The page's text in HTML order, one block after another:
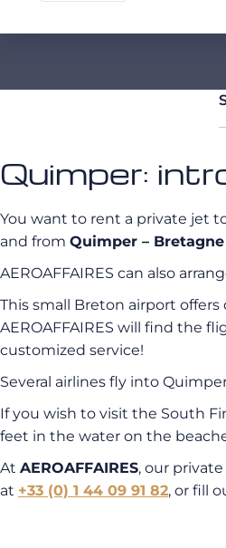
Quimper:
You want to rent a private jet
and from Quimper – Bretagne
AEROAFFAIRES can also
This small Breton airport
AEROAFFAIRES will find the
customized service!
Several airlines fly into
If you wish to visit the South
feet in the water on the
At AEROAFFAIRES, our
at +33 (0) 1 44 09 91 82, or fill